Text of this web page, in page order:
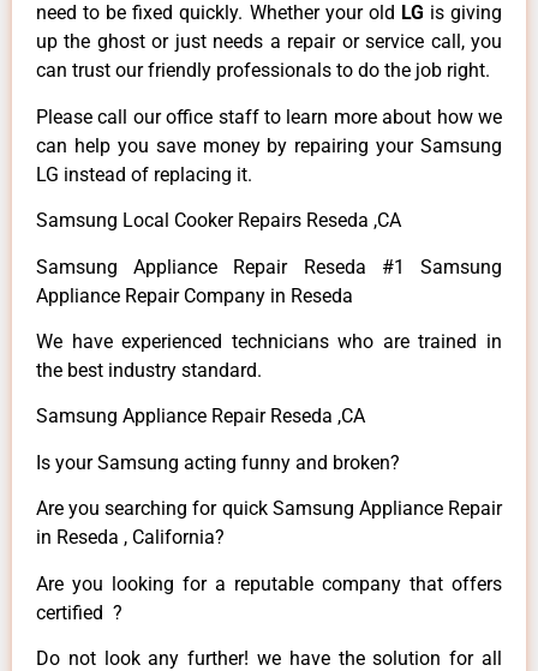
need to be fixed quickly. Whether your old LG is giving
up the ghost or just needs a repair or service call, you
can trust our friendly professionals to do the job right.
Please call our office staff to learn more about how we
can help you save money by repairing your Samsung
LG instead of replacing it.
Samsung Local Cooker Repairs Reseda ,CA
Samsung Appliance Repair Reseda #1 Samsung
Appliance Repair Company in Reseda
We have experienced technicians who are trained in
the best industry standard.
Samsung Appliance Repair Reseda ,CA
Is your Samsung acting funny and broken?
Are you searching for quick Samsung Appliance Repair
in Reseda , California?
Are you looking for a reputable company that offers
certified ?
Do not look any further! we have the solution for all